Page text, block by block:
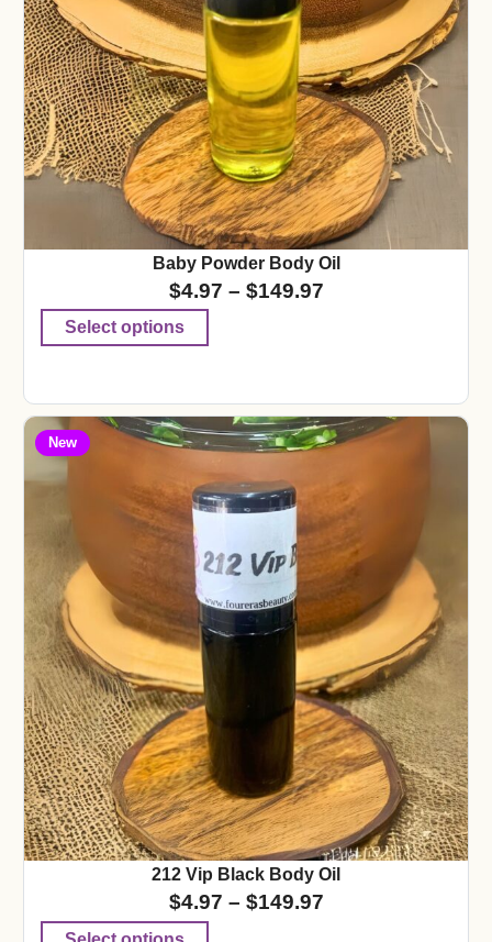
Baby Powder Body Oil
$4.97 – $149.97
Select options
New
212 Vip Black Body Oil
$4.97 – $149.97